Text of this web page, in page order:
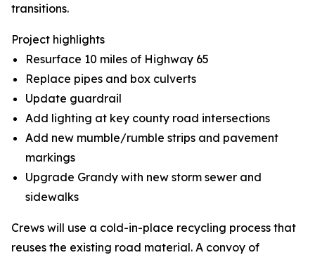
transitions.
Project highlights
Resurface 10 miles of Highway 65
Replace pipes and box culverts
Update guardrail
Add lighting at key county road intersections
Add new mumble/rumble strips and pavement
markings
Upgrade Grandy with new storm sewer and
sidewalks
Crews will use a cold-in-place recycling process that
reuses the existing road material. A convoy of